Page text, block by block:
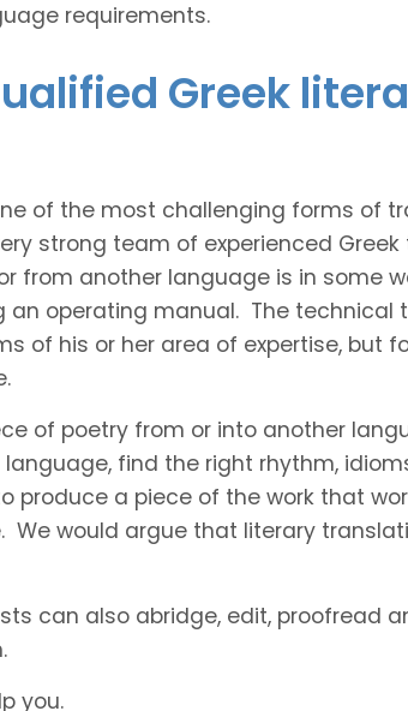
requirements.
Greek
of the most challenging forms of
strong team of experienced
from another language is in some
operating manual. The technical
of his or her area of expertise, but
of poetry from or into another
find the right rhythm,
produce a piece of the work that
We would argue that literary
can also abridge, edit, proofread
you.